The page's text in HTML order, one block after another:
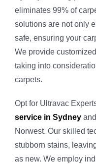
eliminates 99% of
solutions are not only
safe, ensuring your
We provide
taking into
carpets.
Opt for Ultravac
service in Sydney
Norwest. Our skilled
stubborn stains,
as new. We employ